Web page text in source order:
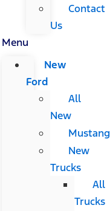
Contact
Us
Menu
New
Ford
All
New
Mustang
New
Trucks
All
Trucks